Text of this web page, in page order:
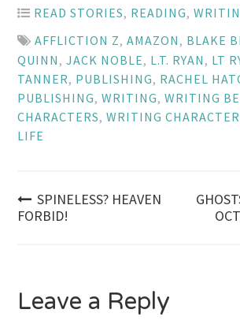
READ STORIES, READING,
AFFLICTION Z,AMAZON , BLAKE
QUINN ,JACK NOBLE, L.T. RYAN , LT
TANNER, PUBLISHING, RACHEL
PUBLISHING,WRITING,WRITING
CHARACTERS,WRITING
LIFE
Post
SPINELESS? HEAVEN
FORBID!
Leave a Reply